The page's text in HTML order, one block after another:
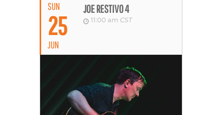
SUN
25
JUN
JOE RESTIVO 4
11:00 am CST